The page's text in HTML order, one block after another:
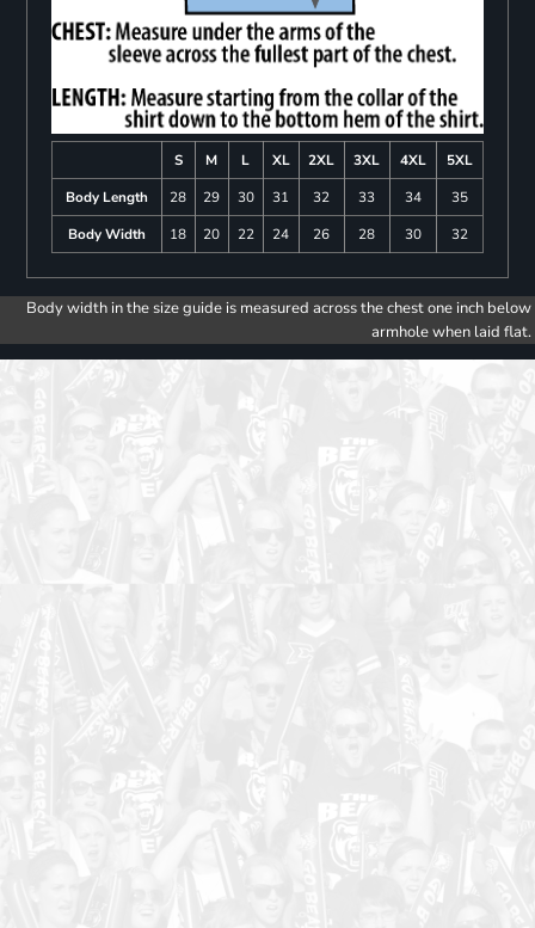
S M L XL 2XL 3XL 4XL
5XL
Body Length
28 29 30 31 32 33 34
35
Body Width
18 20 22 24 26 28 30 32
Body width in the size guide is measured across the chest one inch below
armhole when laid flat.